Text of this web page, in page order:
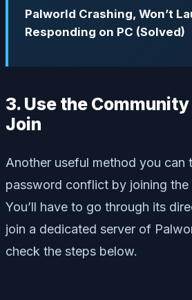
Palworld Crashing, Won’t
Responding on PC (Solved)
3. Use the
Join
Another useful method you can
password conflict by joining the
You’ll have to go through its
join a dedicated server of
check the steps below.